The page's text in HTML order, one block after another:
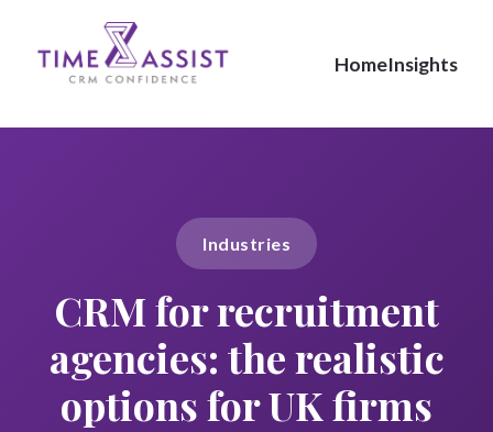
HomeInsights
Industries
CRM for recruitment
agencies: the realistic
options for UK firms